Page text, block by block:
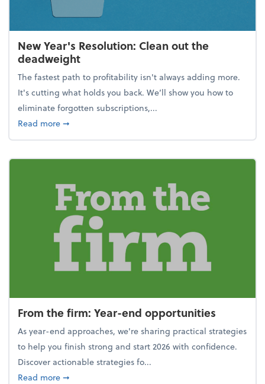
New Year's Resolution: Clean out the
deadweight
The fastest path to profitability isn't always adding more.
It's cutting what holds you back. We’ll show you how to
eliminate forgotten subscriptions,...
Read moreabout New Year's Resolution: Clean out the
➞
From the firm: Year-end opportunities
As year-end approaches, we're sharing practical strategies
to help you finish strong and start 2026 with confidence.
Discover actionable strategies fo...
Read moreabout From the firm: Year-end opportunities
➞